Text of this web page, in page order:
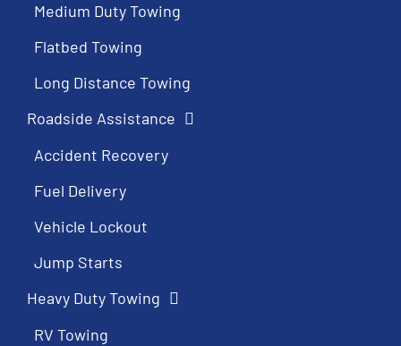
Medium Duty Towing
Flatbed Towing
Long Distance Towing
Roadside Assistance
Accident Recovery
Fuel Delivery
Vehicle Lockout
Jump Starts
Heavy Duty Towing
RV Towing